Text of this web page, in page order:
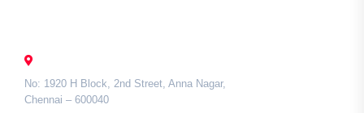
No: 1920 H Block, 2nd Street, Anna Nagar,
Chennai – 600040